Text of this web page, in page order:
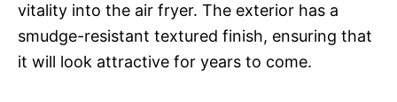
vitality into the air fryer. The exterior has a
smudge-resistant textured finish, ensuring that
it will look attractive for years to come.